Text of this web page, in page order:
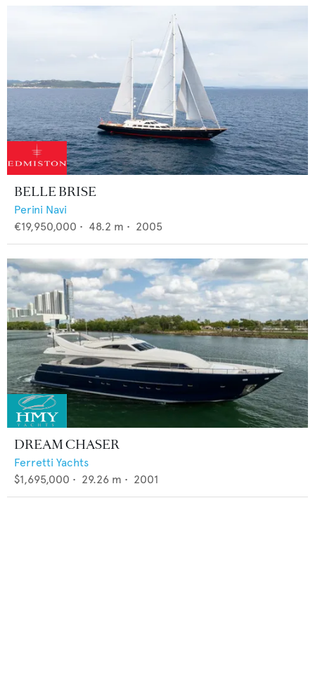
BELLE BRISE
Perini Navi
€19,950,000 • 48.2 m • 2005
DREAM CHASER
Ferretti Yachts
$1,695,000 • 29.26 m • 2001